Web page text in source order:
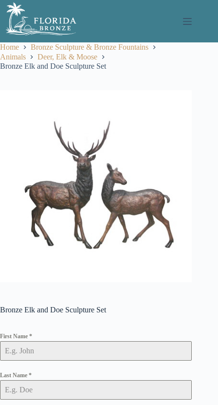
Skip
content
Home
Bronze Sculpture & Bronze Fountains
Animals
Deer, Elk & Moose
Bronze Elk and Doe Sculpture Set
Bronze Elk and Doe Sculpture Set
First Name *
Last Name *